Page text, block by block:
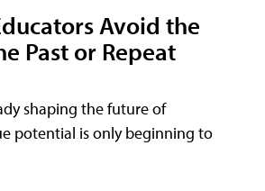
Avoid the
Past or Repeat
shaping the future of
potential is only beginning to